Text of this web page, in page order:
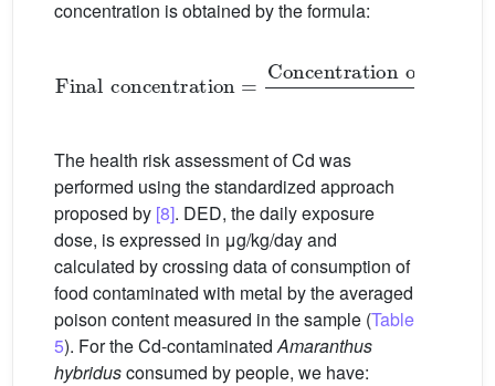
concentration is obtained by the formula:
Concentration on
The health risk assessment of Cd was
performed using the standardized approach
proposed by [8]. DED, the daily exposure
dose, is expressed in μg/kg/day and
calculated by crossing data of consumption of
food contaminated with metal by the averaged
poison content measured in the sample (Table
5). For the Cd-contaminatedAmaranthus
hybridusconsumed by people, we have: